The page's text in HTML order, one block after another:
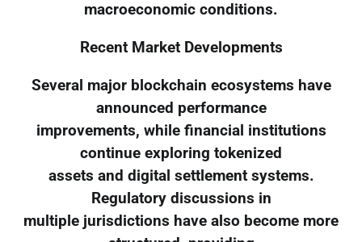
macroeconomic conditions.
Recent Market Developments
Several major blockchain ecosystems have
announced performance
improvements, while financial institutions
continue exploring tokenized
assets and digital settlement systems.
Regulatory discussions in
multiple jurisdictions have also become more